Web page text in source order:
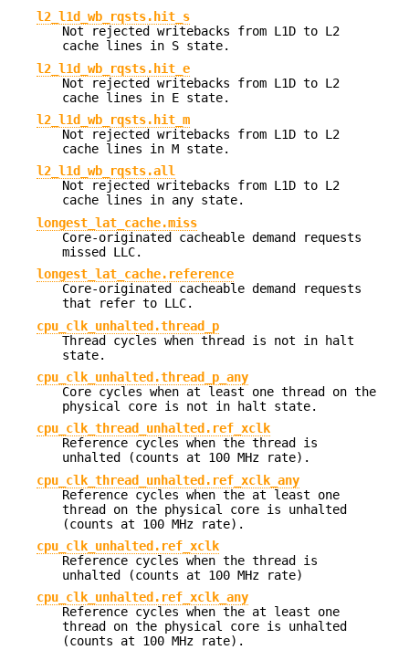
l2_l1d_wb_rqsts.hit_s
Not rejected writebacks from L1D to L2
cache lines in S state.
l2_l1d_wb_rqsts.hit_e
Not rejected writebacks from L1D to L2
cache lines in E state.
l2_l1d_wb_rqsts.hit_m
Not rejected writebacks from L1D to L2
cache lines in M state.
l2_l1d_wb_rqsts.all
Not rejected writebacks from L1D to L2
cache lines in any state.
longest_lat_cache.miss
Core-originated cacheable demand requests
missed LLC.
longest_lat_cache.reference
Core-originated cacheable demand requests
that refer to LLC.
cpu_clk_unhalted.thread_p
Thread cycles when thread is not in halt
state.
cpu_clk_unhalted.thread_p_any
Core cycles when at least one thread on the
physical core is not in halt state.
cpu_clk_thread_unhalted.ref_xclk
Reference cycles when the thread is
unhalted (counts at 100 MHz rate).
cpu_clk_thread_unhalted.ref_xclk_any
Reference cycles when the at least one
thread on the physical core is unhalted
(counts at 100 MHz rate).
cpu_clk_unhalted.ref_xclk
Reference cycles when the thread is
unhalted (counts at 100 MHz rate)
cpu_clk_unhalted.ref_xclk_any
Reference cycles when the at least one
thread on the physical core is unhalted
(counts at 100 MHz rate).